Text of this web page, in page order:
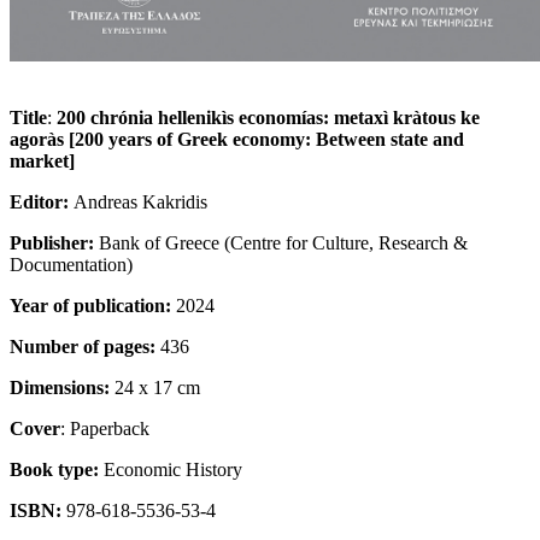
Title: 200 chrónia hellenikìs economías: metaxì kràtous ke
agoràs [200 years of Greek economy: Between state and
market]
Editor: Andreas Kakridis
Publisher: Bank of Greece (Centre for Culture, Research &
Documentation)
Year of publication: 2024
Number of pages: 436
Dimensions: 24 x 17 cm
Cover: Paperback
Book type: Economic History
ISBN: 978-618-5536-53-4